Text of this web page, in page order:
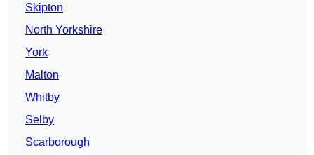
Skipton
North Yorkshire
York
Malton
Whitby
Selby
Scarborough